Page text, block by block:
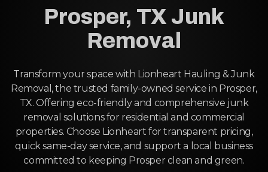
Prosper, TX Junk
Removal
Transform your space with Lionheart Hauling & Junk
Removal, the trusted family-owned service in Prosper,
TX. Offering eco-friendly and comprehensive junk
removal solutions for residential and commercial
properties. Choose Lionheart for transparent pricing,
quick same-day service, and support a local business
committed to keeping Prosper clean and green.